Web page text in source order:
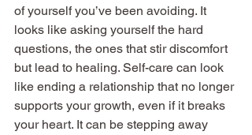
of yourself you’ve been avoiding. It
looks like asking yourself the hard
questions, the ones that stir discomfort
but lead to healing. Self-care can look
like ending a relationship that no longer
supports your growth, even if it breaks
your heart. It can be stepping away